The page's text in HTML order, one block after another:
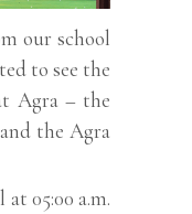
our school
to see the
Agra – the
the Agra
05:00 a.m.